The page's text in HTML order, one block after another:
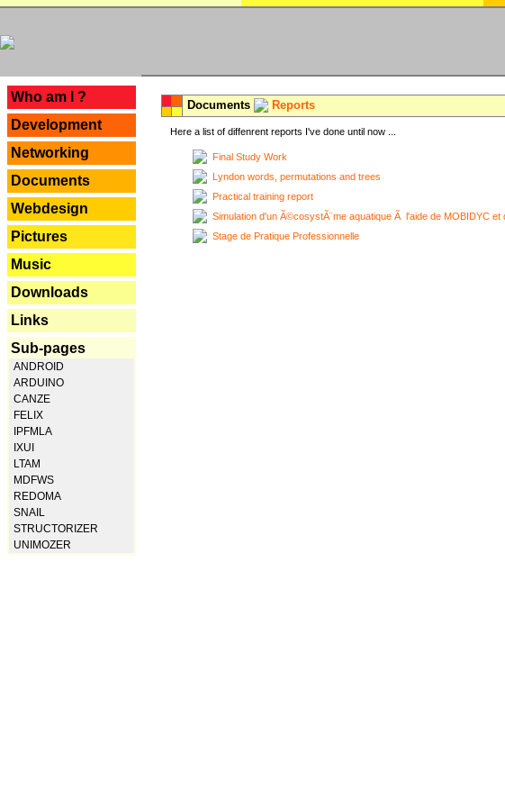
Who am I ?
Development
Networking
Documents
Webdesign
Pictures
Music
Downloads
Links
Sub-pages
ANDROID
ARDUINO
CANZE
FELIX
IPFMLA
IXUI
LTAM
MDFWS
REDOMA
SNAIL
STRUCTORIZER
UNIMOZER
Documents Reports
Here a list of diffenrent reports I've done until now ...
Final Study Work
Lyndon words, permutations and trees
Practical training report
Simulation d'un Ã©cosystÃ¨me aquatique Ã l'aide de MOBIDYC et
Stage de Pratique Professionnelle